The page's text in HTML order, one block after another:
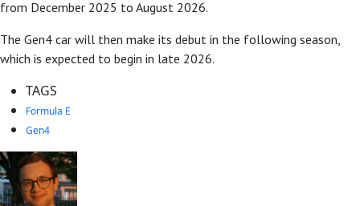
from December 2025 to August 2026.
The Gen4 car will then make its debut in the following season,
which is expected to begin in late 2026.
TAGS
Formula E
Gen4